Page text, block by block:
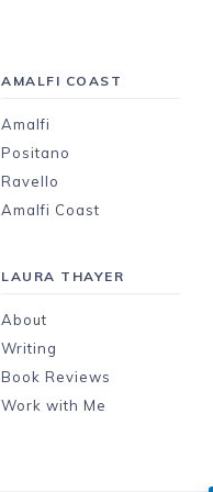
AMALFI COAST
Amalfi
Positano
Ravello
Amalfi Coast
LAURA THAYER
About
Writing
Book Reviews
Work with Me